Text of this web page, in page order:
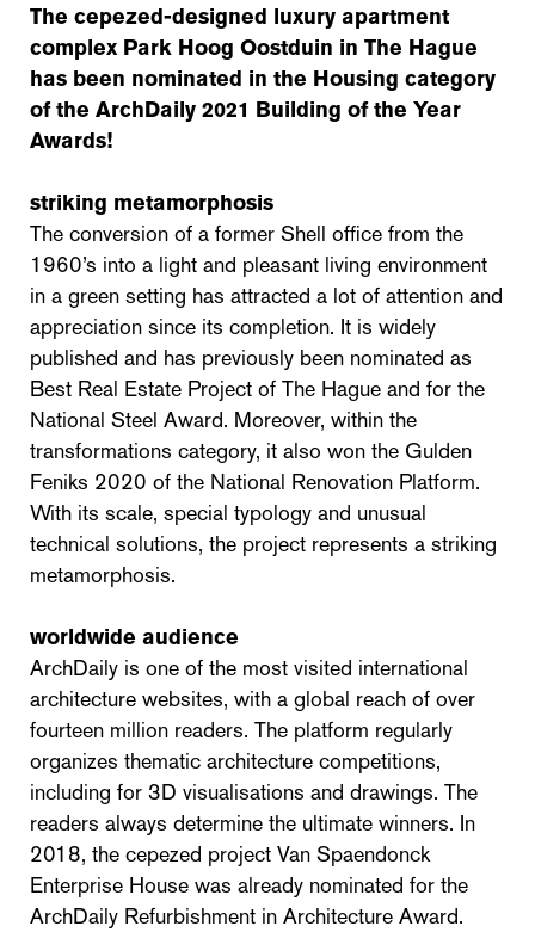
The cepezed-designed luxury apartment
complex Park Hoog Oostduin in The Hague
has been nominated in the Housing category
of the ArchDaily 2021 Building of the Year
Awards!
striking metamorphosis
The conversion of a former Shell office from the
1960’s into a light and pleasant living environment
in a green setting has attracted a lot of attention and
appreciation since its completion. It is widely
published and has previously been nominated as
Best Real Estate Project of The Hague and for the
National Steel Award. Moreover, within the
transformations category, it also won the Gulden
Feniks 2020 of the National Renovation Platform.
With its scale, special typology and unusual
technical solutions, the project represents a striking
metamorphosis.
worldwide audience
ArchDaily is one of the most visited international
architecture websites, with a global reach of over
fourteen million readers. The platform regularly
organizes thematic architecture competitions,
including for 3D visualisations and drawings. The
readers always determine the ultimate winners. In
2018, the cepezed project Van Spaendonck
Enterprise House was already nominated for the
ArchDaily Refurbishment in Architecture Award.